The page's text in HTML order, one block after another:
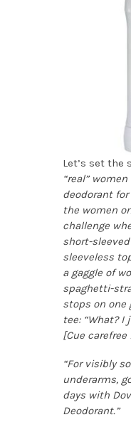
Let’s set the
“real”
deodorant
the women
challenge
short-
sleeveless
a gaggle of
spaghetti-
stops on one
tee: “What?
[Cue
“For visibly
underarms,
days with
Deodorant.”